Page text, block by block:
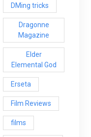
DMing tricks
Dragonne
Magazine
Elder
Elemental God
Erseta
Film Reviews
films